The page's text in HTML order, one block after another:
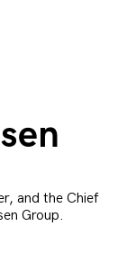
and the Chief
Group.